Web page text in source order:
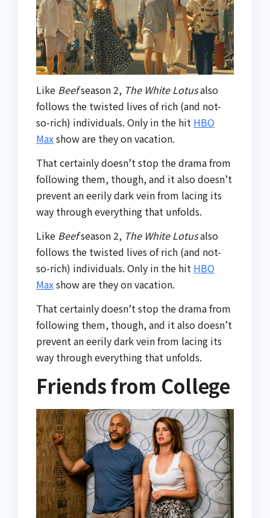
Like Beefseason 2, The White Lotusalso
follows the twisted lives of rich (and not-
so-rich) individuals. Only in the hit HBO
Maxshow are they on vacation.
That certainly doesn’t stop the drama from
following them, though, and it also doesn’t
prevent an eerily dark vein from lacing its
way through everything that unfolds.
Like Beefseason 2, The White Lotusalso
follows the twisted lives of rich (and not-
so-rich) individuals. Only in the hit HBO
Maxshow are they on vacation.
That certainly doesn’t stop the drama from
following them, though, and it also doesn’t
prevent an eerily dark vein from lacing its
way through everything that unfolds.
Friends from College